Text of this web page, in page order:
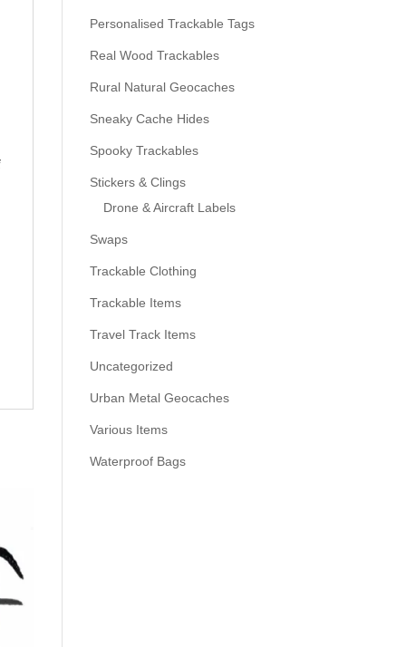
Personalised Trackable Tags
Real Wood Trackables
Rural Natural Geocaches
Sneaky Cache Hides
Spooky Trackables
Stickers & Clings
Drone & Aircraft Labels
Swaps
Trackable Clothing
Trackable Items
Travel Track Items
Uncategorized
Urban Metal Geocaches
Various Items
Waterproof Bags